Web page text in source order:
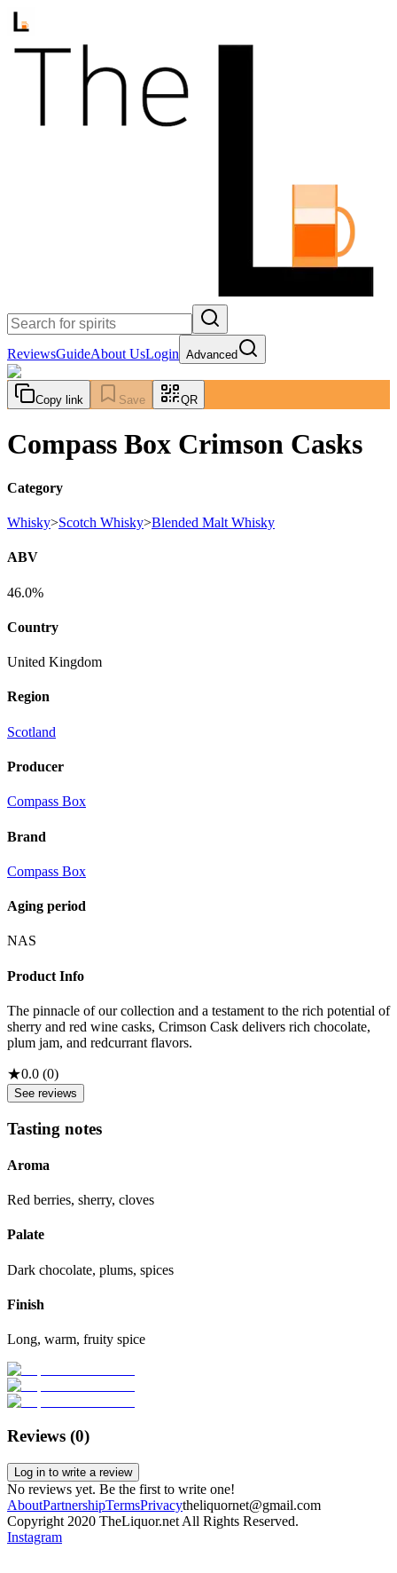
ReviewsGuideAbout UsLogin Advanced
Copy link Save QR
Compass Box Crimson Casks
Category
Whisky>Scotch Whisky>Blended Malt Whisky
ABV
46.0%
Country
United Kingdom
Region
Scotland
Producer
Compass Box
Brand
Compass Box
Aging period
NAS
Product Info
The pinnacle of our collection and a testament to the rich potential of
sherry and red wine casks, Crimson Cask delivers rich chocolate,
plum jam, and redcurrant flavors.
★0.0 (0)
See reviews
Tasting notes
Aroma
Red berries, sherry, cloves
Palate
Dark chocolate, plums, spices
Finish
Long, warm, fruity spice
Reviews (0)
Log in to write a review
No reviews yet. Be the first to write one!
AboutPartnershipTermsPrivacytheliquornet@gmail.com
Copyright 2020 TheLiquor.net All Rights Reserved.
Instagram